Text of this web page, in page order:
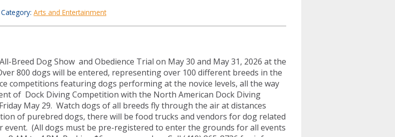
Arts and Entertainment
Breed Dog Show and Obedience Trial on May 30 and May 31, 2026 at the
800 dogs will be entered, representing over 100 different breeds in the
competitions featuring dogs performing at the novice levels, all the way
of Dock Diving Competition with the North American Dock Diving
May 29. Watch dogs of all breeds fly through the air at distances
of purebred dogs, there will be food trucks and vendors for dog related
(All dogs must be pre-registered to enter the grounds for all events